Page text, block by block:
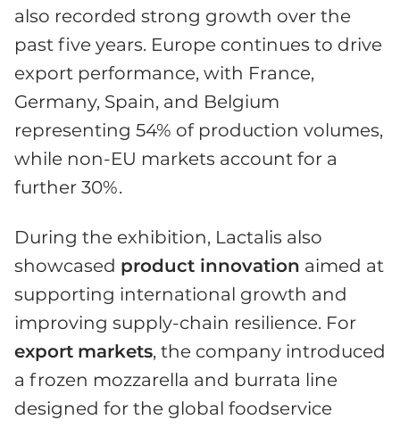
also recorded strong growth over the
past five years. Europe continues to drive
export performance, with France,
Germany, Spain, and Belgium
representing 54% of production volumes,
while non-EU markets account for a
further 30%.
During the exhibition, Lactalis also
showcased product innovation aimed at
supporting international growth and
improving supply-chain resilience. For
export markets, the company introduced
a frozen mozzarella and burrata line
designed for the global foodservice